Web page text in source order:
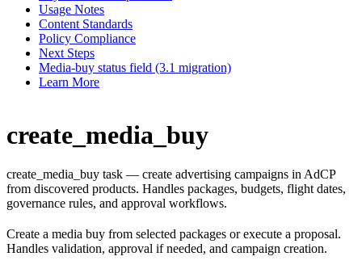
Usage Notes
Content Standards
Policy Compliance
Next Steps
Media-buy status field (3.1 migration)
Learn More
create_media_buy
create_media_buy task — create advertising campaigns in AdCP
from discovered products. Handles packages, budgets, flight dates,
governance rules, and approval workflows.
Create a media buy from selected packages or execute a proposal.
Handles validation, approval if needed, and campaign creation.